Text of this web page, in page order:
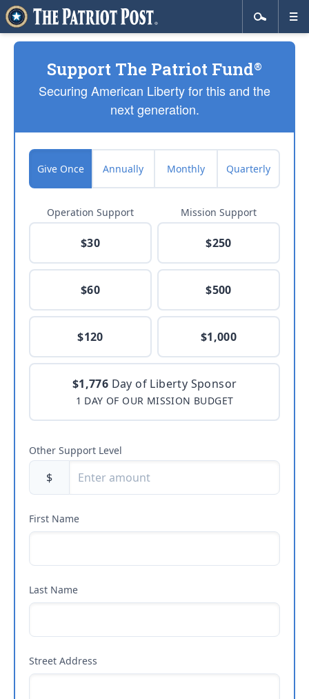
Support The Patriot Fund®
Securing American Liberty for this and the
next generation.
Give Once Annually Monthly Quarterly
Operation Support
$30
$60
$120
Mission Support
$250
$500
$1,000
$1,776 Day of Liberty Sponsor
1 DAY OF OUR MISSION BUDGET
Other Support Level
$
First Name
Last Name
Street Address